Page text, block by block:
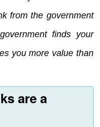
from the government
finds your
you more value than
are a